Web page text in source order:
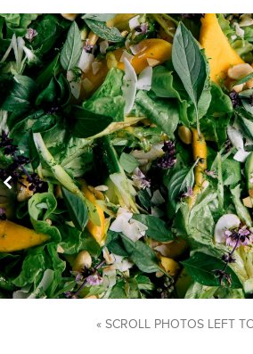
« SCROLL PHOTOS LEFT